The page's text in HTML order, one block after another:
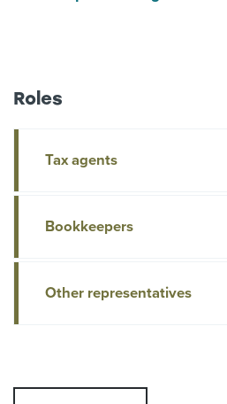
Roles
Tax agents
Bookkeepers
Other representatives